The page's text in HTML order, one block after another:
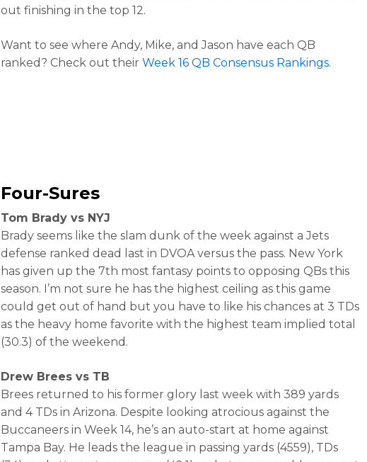
out finishing in the top 12.
Want to see where Andy, Mike, and Jason have each QB
ranked? Check out their Week 16 QB Consensus Rankings.
Four-Sures
Tom Brady vs NYJ
Brady seems like the slam dunk of the week against a Jets
defense ranked dead last in DVOA versus the pass. New York
has given up the 7th most fantasy points to opposing QBs this
season. I’m not sure he has the highest ceiling as this game
could get out of hand but you have to like his chances at 3 TDs
as the heavy home favorite with the highest team implied total
(30.3) of the weekend.
Drew Brees vs TB
Brees returned to his former glory last week with 389 yards
and 4 TDs in Arizona. Despite looking atrocious against the
Buccaneers in Week 14, he’s an auto-start at home against
Tampa Bay. He leads the league in passing yards (4559), TDs